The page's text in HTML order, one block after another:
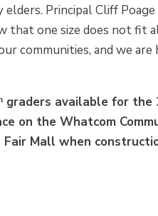
Principal Cliff
that one size does not fit
communities, and we
graders available for the
on the Whatcom
Mall when